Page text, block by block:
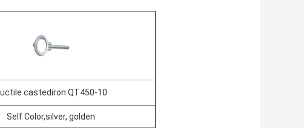
castediron QT450-10
Self Color,silver, golden